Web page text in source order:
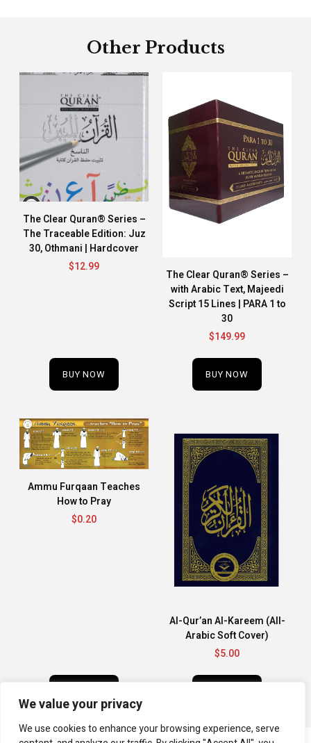
We value your privacy
We use cookies to enhance your browsing experience, serve
Other Products
The Clear Quran® Series –
The Traceable Edition: Juz
30, Othmani | Hardcover
$12.99
BUY NOW
The Clear Quran® Series –
with Arabic Text, Majeedi
Script 15 Lines | PARA 1 to
30
$149.99
BUY NOW
Ammu Furqaan Teaches
How to Pray
$0.20
Al-Qur’an Al-Kareem (All-
Arabic Soft Cover)
$5.00